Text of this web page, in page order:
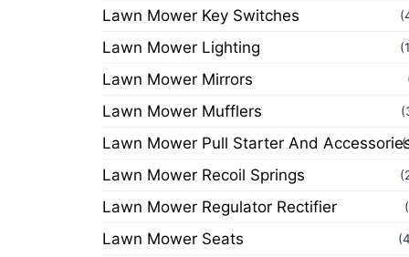
Lawn Mower Key Switches
Lawn Mower Lighting
Lawn Mower Mirrors
Lawn Mower Mufflers
Lawn Mower Pull Starter And
Lawn Mower Recoil Springs
Lawn Mower Regulator Rectifier
Lawn Mower Seats